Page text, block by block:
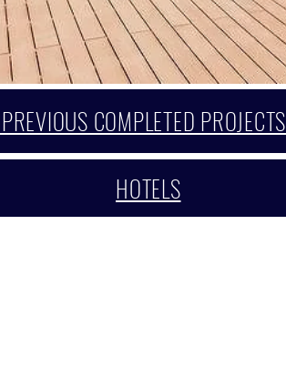
PREVIOUS COMPLETED PROJECTS
HOTELS